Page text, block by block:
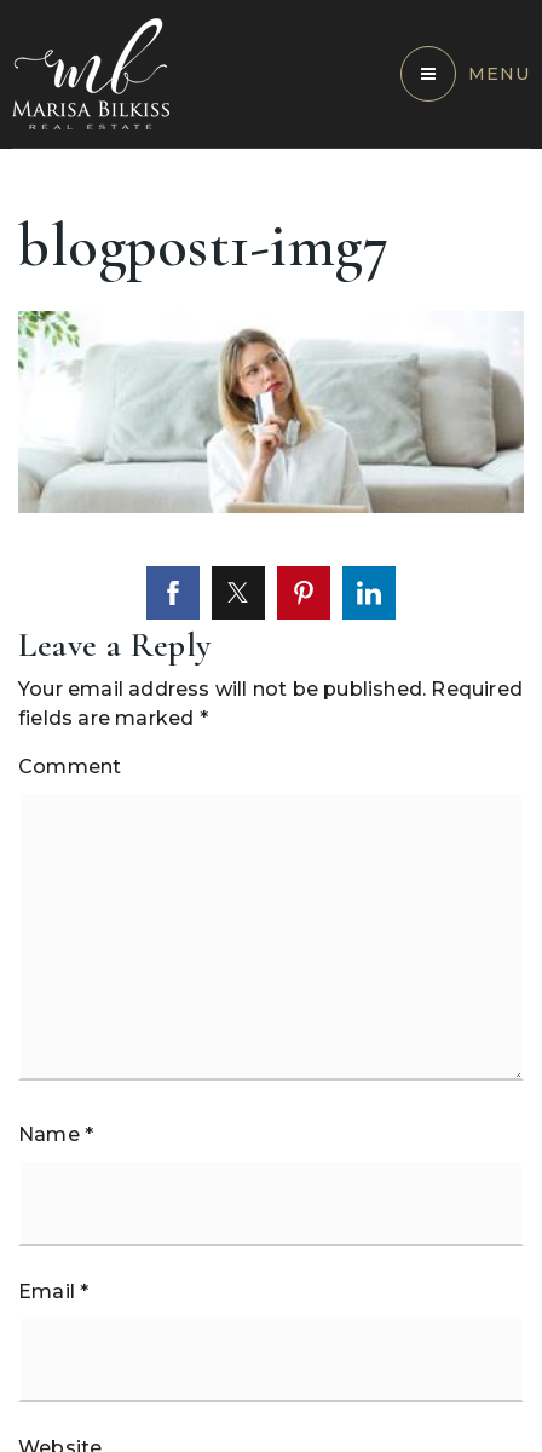
MENU
blogpost1-img7
Leave a Reply
Your email address will not be published. Required
fields are marked *
Comment
Name *
Email*